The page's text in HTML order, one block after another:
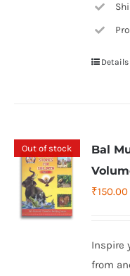
Details
Out of stock
Bal
₹150.00
Inspire
from